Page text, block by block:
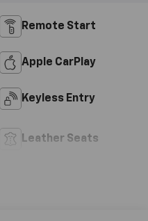
Remote Start
Apple CarPlay
Keyless Entry
Leather Seats